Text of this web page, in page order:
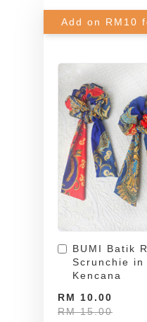
Add on RM10
BUMI Batik
Scrunchie in
Kencana
RM 10.00
RM 15.00